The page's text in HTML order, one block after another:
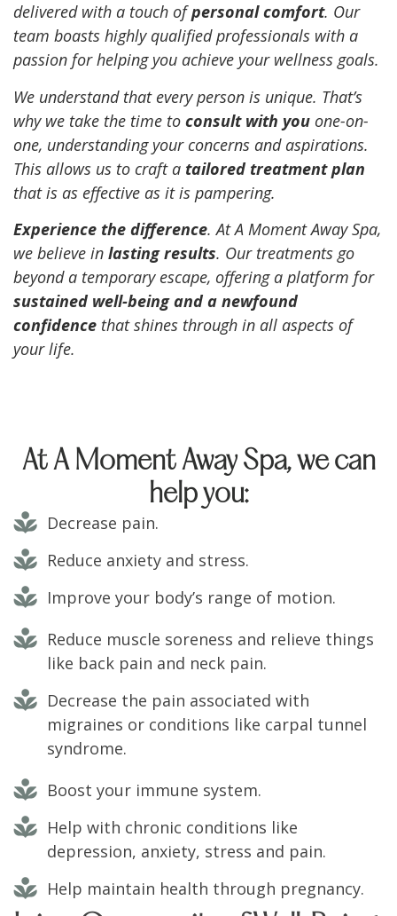
delivered with a touch ofpersonal comfort. Our
team boasts highly qualified professionals with a
passion for helping you achieve your wellness goals.
We understand that every person is unique. That’s
why we take the time to consult with you one-on-
one, understanding your concerns and aspirations.
This allows us to craft a tailored treatment plan
that is as effective as it is pampering.
Experience the difference. At A Moment Away Spa,
we believe in lasting results. Our treatments go
beyond a temporary escape, offering a platform for
sustained well-being and a newfound
confidence that shines through in all aspects of
your life.
At A Moment Away Spa, we can
help you:
Decrease pain.
Reduce anxiety and stress.
Improve your body’s range of motion.
Reduce muscle soreness and relieve things
like back pain and neck pain.
Decrease the pain associated with
migraines or conditions like carpal tunnel
syndrome.
Boost your immune system.
Help with chronic conditions like
depression, anxiety, stress and pain.
Help maintain health through pregnancy.